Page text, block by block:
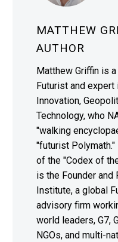
MATTHEW
AUTHOR
Matthew Griffin is
Futurist and expert
Innovation,
Technology, who
"walking
"futurist
of the "Codex of
is the Founder and
Institute, a global
advisory firm
world leaders, G7,
NGOs, and multi-